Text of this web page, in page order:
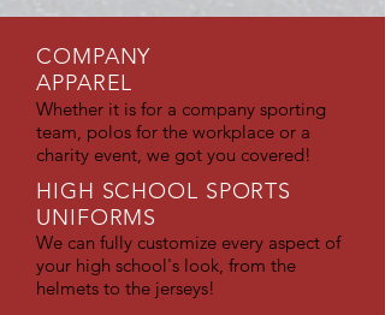
COMPANY
APPAREL
Whether it is for a company sporting
team, polos for the workplace or a
charity event, we got you covered!
HIGH SCHOOL SPORTS
UNIFORMS
We can fully customize every aspect of
your high school's look, from the
helmets to the jerseys!